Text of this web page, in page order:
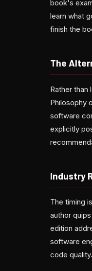
book's
learn what
finish the
The
Rather
Philosophy
software
explicitly
Industry
The timing
author
edition
software
code quality.